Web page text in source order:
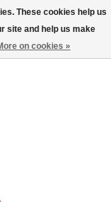
Wish List
Cart
These cookies help us
site and help us make
on cookies »